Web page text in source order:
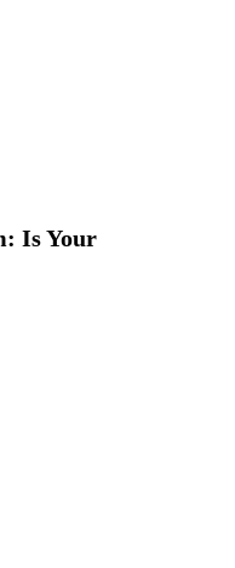
Is Your